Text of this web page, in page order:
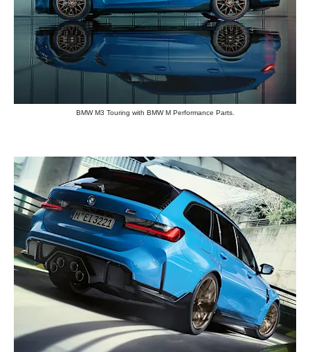
BMW M3 Touring with BMW M Performance Parts.